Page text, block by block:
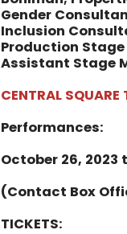
Gender
Inclusion
Production
Assistant Stage
CENTRAL SQUARE
Performances:
October 26, 2023
(Contact Box
TICKETS: